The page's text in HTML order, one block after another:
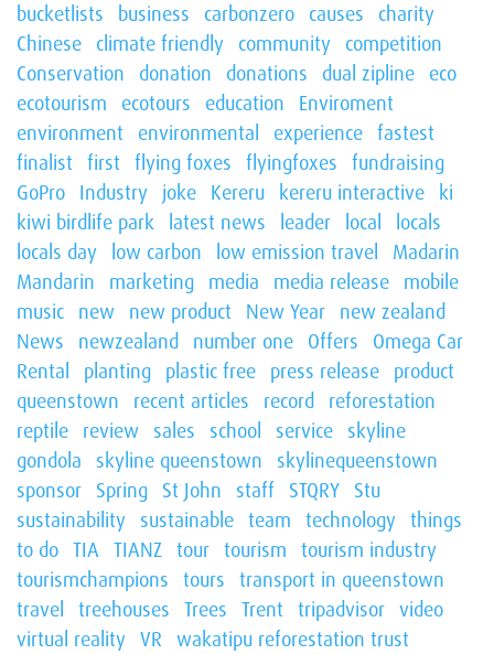
bucketlists
business carbonzero causes
charity
Chinese climate friendly community competition
Conservation
donation donations dual zipline eco
ecotourism
ecotours education
Enviroment
environment
environmental experience fastest
finalist first flying foxes flyingfoxes fundraising
GoPro Industry joke Kereru kereru interactive ki
kiwi birdlife park latest news leader local
locals
locals day low carbon low emission travel
Madarin
Mandarin
marketing media media release mobile
music new new product New Year new zealand
News
newzealand number one Offers
Omega Car
Rental
planting plastic free press release product
queenstown
recent articles record reforestation
reptile review sales school service skyline
gondola
skyline queenstown
skylinequeenstown
sponsor Spring St John staff STQRY Stu
sustainability sustainable team technology things
to do TIA TIANZ tour tourism tourism industry
tourismchampions tours transport in queenstown
travel treehouses Trees Trent tripadvisor video
virtual reality VR wakatipu reforestation trust